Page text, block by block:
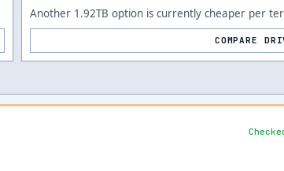
Another 1.92TB option is currently cheaper per
COMPARE